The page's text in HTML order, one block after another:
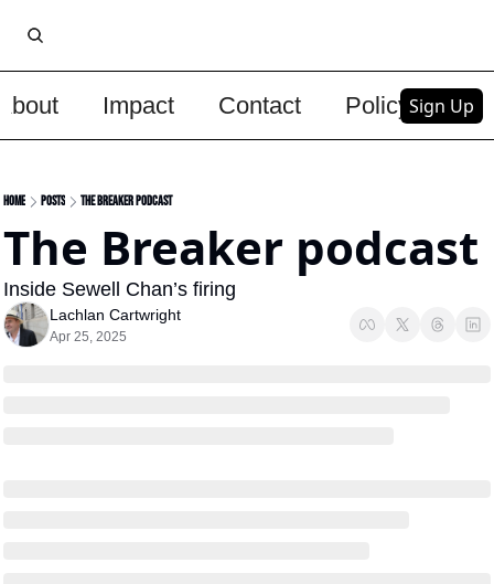
Impact Contact PolicySign Up
Home Posts The Breaker podcast
The Breaker podcast
Inside Sewell Chan’s firing
Lachlan Cartwright
Apr 25, 2025